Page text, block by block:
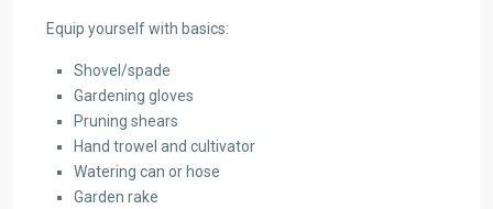
Equip yourself with basics:
Shovel/spade
Gardening gloves
Pruning shears
Hand trowel and cultivator
Watering can or hose
Garden rake